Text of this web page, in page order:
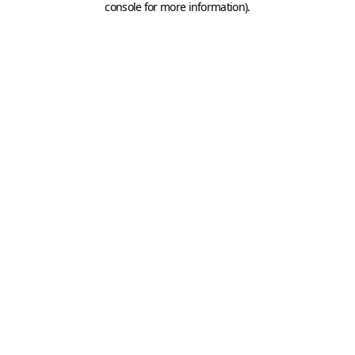
console for more information).